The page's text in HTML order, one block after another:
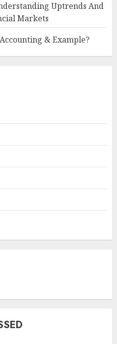
Uptrends And
Markets
& Example?